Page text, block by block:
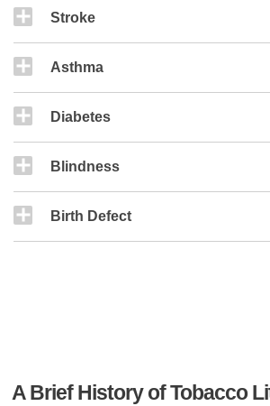
Stroke
Asthma
Diabetes
Blindness
Birth Defect
A Brief History of Tobacco